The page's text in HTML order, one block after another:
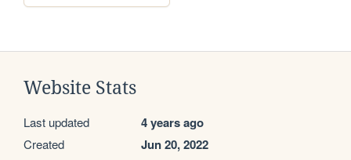
Website Stats
Last updated 4 years ago
Created Jun 20, 2022